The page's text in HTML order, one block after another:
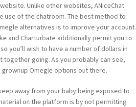
Unlike other websites, ANiceChat
use of the chatroom. The best method to
alternatives is to improve your account.
and Charturbate additionally permit you to
you’ll wish to have a number of dollars in
going. As you probably can see,
Omegle options out there.
away from your baby being exposed to
on the platform is by not permitting